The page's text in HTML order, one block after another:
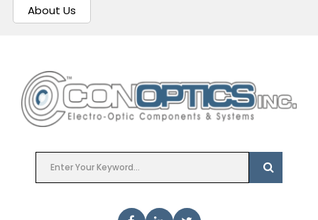
About Us